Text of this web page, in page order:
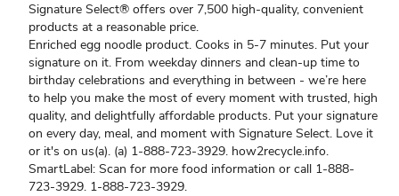
Signature Select® offers over 7,500 high-quality, convenient
products at a reasonable price.
Enriched egg noodle product. Cooks in 5-7 minutes. Put your
signature on it. From weekday dinners and clean-up time to
birthday celebrations and everything in between - we’re here
to help you make the most of every moment with trusted, high
quality, and delightfully affordable products. Put your signature
on every day, meal, and moment with Signature Select. Love it
or it's on us(a). (a) 1-888-723-3929. how2recycle.info.
SmartLabel: Scan for more food information or call 1-888-
723-3929. 1-888-723-3929.